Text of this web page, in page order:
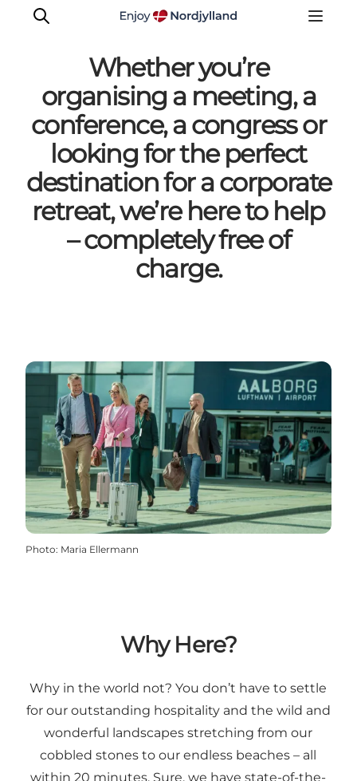
Meet the experts
Whether you’re
organising a meeting, a
conference, a congress or
looking for the perfect
destination for a corporate
retreat, we’re here to help
– completely free of
charge.
Photo: Maria Ellermann
Why Here?
Why in the world not? You don’t have to settle
for our outstanding hospitality and the wild and
wonderful landscapes stretching from our
cobbled stones to our endless beaches – all
within 20 minutes. Sure, we have state-of-the-